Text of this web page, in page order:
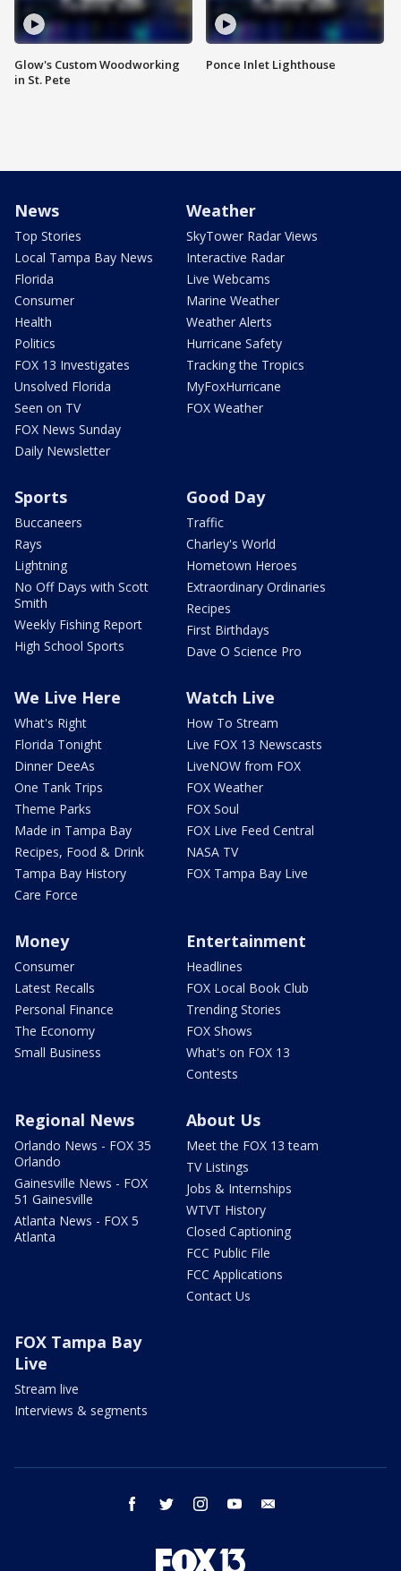
Glow's Custom Woodworking
in St. Pete
Ponce Inlet Lighthouse
News
Top Stories
Local Tampa Bay News
Florida
Consumer
Health
Politics
FOX 13 Investigates
Unsolved Florida
Seen on TV
FOX News Sunday
Daily Newsletter
Weather
SkyTower Radar Views
Interactive Radar
Live Webcams
Marine Weather
Weather Alerts
Hurricane Safety
Tracking the Tropics
MyFoxHurricane
FOX Weather
Sports
Buccaneers
Rays
Lightning
No Off Days with Scott
Smith
Weekly Fishing Report
High School Sports
Good Day
Traffic
Charley's World
Hometown Heroes
Extraordinary Ordinaries
Recipes
First Birthdays
Dave O Science Pro
We Live Here
What's Right
Florida Tonight
Dinner DeeAs
One Tank Trips
Theme Parks
Made in Tampa Bay
Recipes, Food & Drink
Tampa Bay History
Care Force
Watch Live
How To Stream
Live FOX 13 Newscasts
LiveNOW from FOX
FOX Weather
FOX Soul
FOX Live Feed Central
NASA TV
FOX Tampa Bay Live
Money
Consumer
Latest Recalls
Personal Finance
The Economy
Small Business
Entertainment
Headlines
FOX Local Book Club
Trending Stories
FOX Shows
What's on FOX 13
Contests
Regional News
Orlando News - FOX 35
Orlando
Gainesville News - FOX
51 Gainesville
Atlanta News - FOX 5
Atlanta
About Us
Meet the FOX 13 team
TV Listings
Jobs & Internships
WTVT History
Closed Captioning
FCC Public File
FCC Applications
Contact Us
FOX Tampa Bay
Live
Stream live
Interviews & segments
facebook twitter instagram youtube